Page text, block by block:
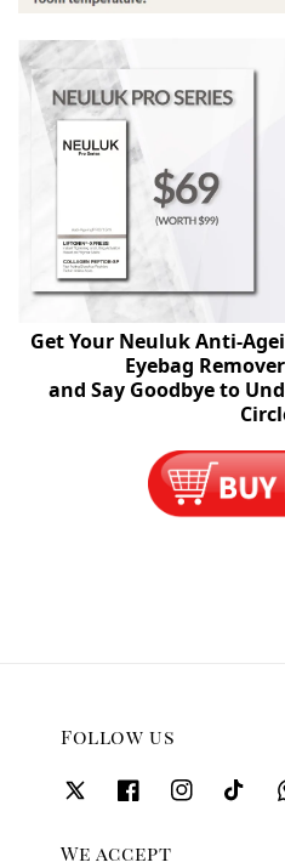
Get Your Neuluk Anti-
Eyebag
and Say Goodbye to
Follow us
We accept